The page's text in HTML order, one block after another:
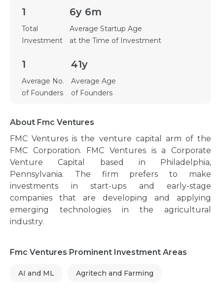
1
Total
Investment
6y 6m
Average Startup Age
at the Time of Investment
1
Average No.
of Founders
41y
Average Age
of Founders
About Fmc Ventures
FMC Ventures is the venture capital arm of the
FMC Corporation. FMC Ventures is a Corporate
Venture Capital based in Philadelphia,
Pennsylvania. The firm prefers to make
investments in start-ups and early-stage
companies that are developing and applying
emerging technologies in the agricultural
industry.
Fmc Ventures Prominent Investment Areas
AI and ML Agritech and Farming